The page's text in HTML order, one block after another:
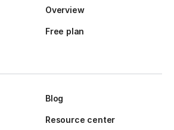
Overview
Free plan
Blog
Resource center